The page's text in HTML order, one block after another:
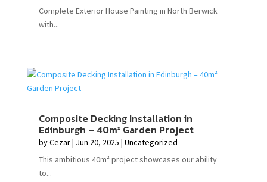
Complete Exterior House Painting in North Berwick
with...
Composite Decking Installation in
Edinburgh – 40m² Garden Project
byCezar| Jun 20, 2025 | Uncategorized
This ambitious 40m² project showcases our ability
to...